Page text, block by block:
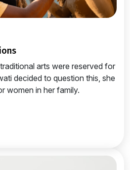
arts were reserved for
decided to question this, she
women in her family.